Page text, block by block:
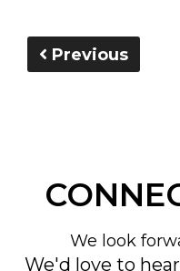
Previous
We look
We'd love to